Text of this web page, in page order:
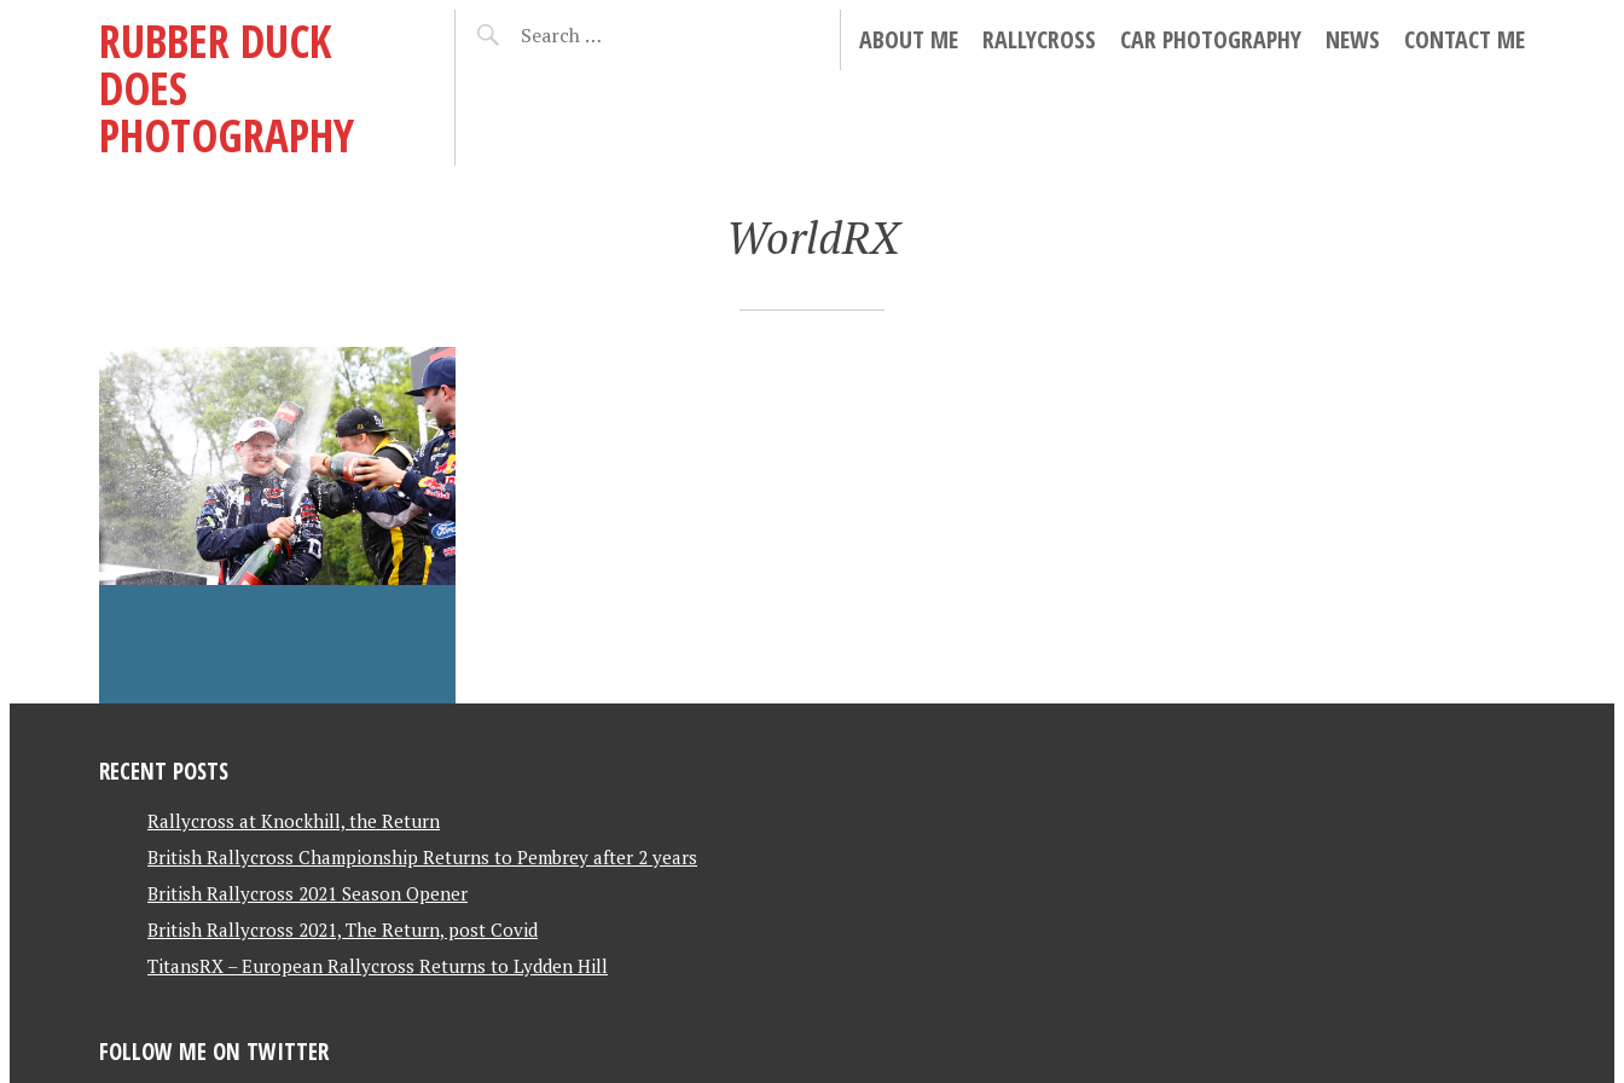
RUBBER DUCK
DOES
PHOTOGRAPHY
ABOUT ME RALLYCROSS CAR PHOTOGRAPHY NEWS CONTACT ME
WorldRX
RECENT POSTS
Rallycross at Knockhill, the Return
British Rallycross Championship Returns to Pembrey after 2 years
British Rallycross 2021 Season Opener
British Rallycross 2021, The Return, post Covid
TitansRX – European Rallycross Returns to Lydden Hill
FOLLOW ME ON TWITTER